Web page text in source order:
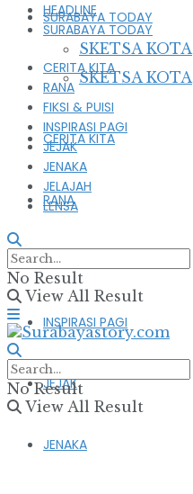
SURABAYA TODAY
SKETSA KOTA
CERITA KITA
RANA
FIKSI & PUISI
INSPIRASI PAGI
JEJAK
JENAKA
HEADLINE
SURABAYA TODAY
SKETSA KOTA
CERITA KITA
RANA
FIKSI & PUISI
INSPIRASI PAGI
JEJAK
JENAKA
JELAJAH
LENSA
No Result
View All Result
No Result
View All Result